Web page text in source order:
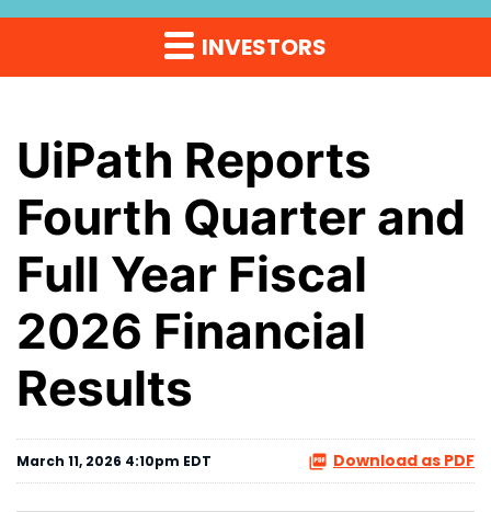
INVESTORS
UiPath Reports
Fourth Quarter and
Full Year Fiscal
2026 Financial
Results
March 11, 2026 4:10pm EDT Download as PDF